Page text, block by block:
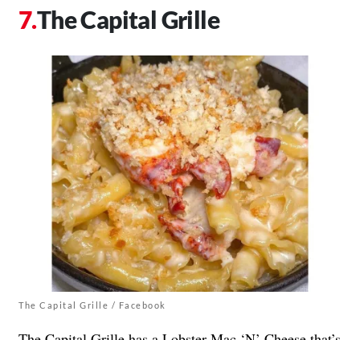
The Capital Grille
The Capital Grille / Facebook